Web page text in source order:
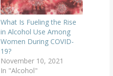
What Is Fueling the Rise
in Alcohol Use Among
Women During COVID-
19?
November 10, 2021
In "Alcohol"